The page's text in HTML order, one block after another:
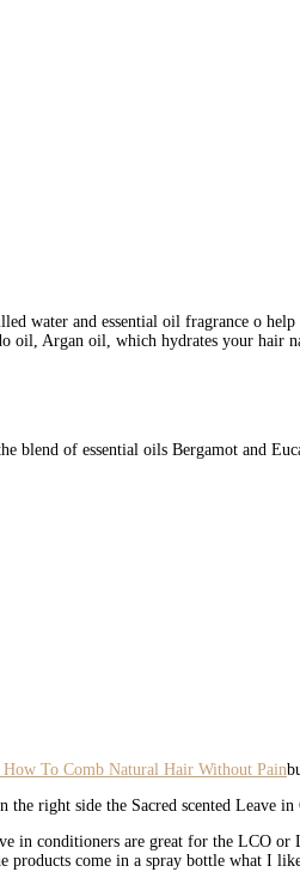
water and essential oil fragrance o help
oil, Argan oil, which hydrates your hair
blend of essential oils Bergamot and
right side the Sacred scented Leave
in conditioners are great for the LCO
products come in a spray bottle what I